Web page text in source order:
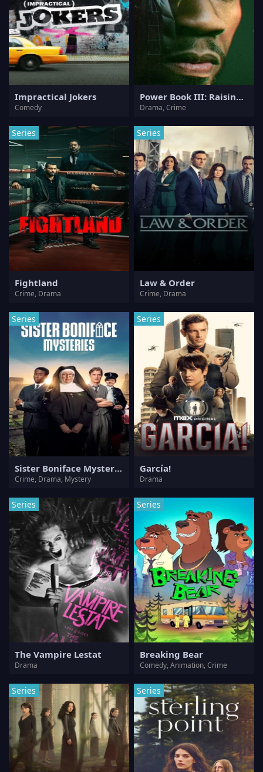
Impractical Jokers
Comedy
Power Book III: Raising Kanan
Drama, Crime
Series
Fightland
Crime, Drama
Series
Law & Order
Crime, Drama
Series
Sister Boniface Mysteries
Crime, Drama, Mystery
Series
García!
Drama
Series
The Vampire Lestat
Drama
Series
Breaking Bear
Comedy, Animation, Crime
Series Series